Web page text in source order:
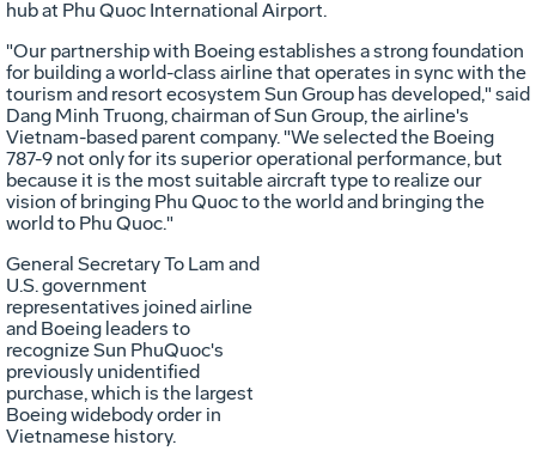
hub at Phu Quoc International Airport.
"Our partnership with Boeing establishes a strong foundation
for building a world-class airline that operates in sync with the
tourism and resort ecosystem Sun Group has developed," said
Dang Minh Truong, chairman of Sun Group, the airline's
Vietnam-based parent company. "We selected the Boeing
787-9 not only for its superior operational performance, but
because it is the most suitable aircraft type to realize our
vision of bringing Phu Quocto the world and bringing the
world to Phu Quoc."
General Secretary To Lam and
U.S. government
representatives joined airline
and Boeing leaders to
recognize Sun PhuQuoc's
previously unidentified
purchase, which is the largest
Boeing widebody order in
Vietnamese history.